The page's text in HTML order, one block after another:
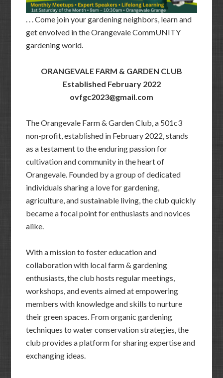
. . . Come join your gardening neighbors, learn and
get envolved in the Orangevale CommUNITY
gardening world.
ORANGEVALE FARM & GARDEN CLUB
Established February 2022
ovfgc2023@gmail.com
The Orangevale Farm & Garden Club, a 501c3
non-profit, established in February 2022, stands
as a testament to the enduring passion for
cultivation and community in the heart of
Orangevale. Founded by a group of dedicated
individuals sharing a love for gardening,
agriculture, and sustainable living, the club quickly
became a focal point for enthusiasts and novices
alike.
With a mission to foster education and
collaboration with local farm & gardening
enthusiasts, the club hosts regular meetings,
workshops, and events aimed at empowering
members with knowledge and skills to nurture
their green spaces. From organic gardening
techniques to water conservation strategies, the
club provides a platform for sharing expertise and
exchanging ideas.